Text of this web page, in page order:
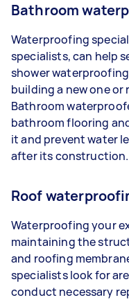
Bathroom
Waterproofing
specialists, can help
shower
building a new one
Bathroom
bathroom flooring
it and prevent water
after its construction.
Roof
Waterproofing your
maintaining the
and roofing
specialists look for
conduct necessary